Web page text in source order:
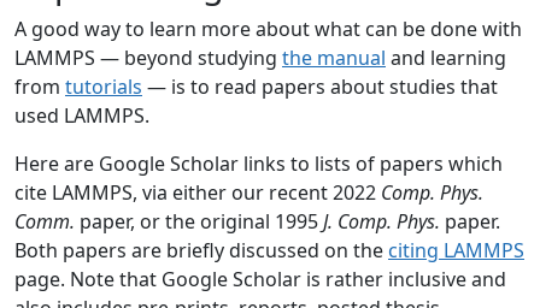
A good way to learn more about what can be done with
LAMMPS — beyond studying the manual and learning
from tutorials — is to read papers about studies that
used LAMMPS.
Here are Google Scholar links to lists of papers which
cite LAMMPS, via either our recent 2022 Comp. Phys.
Comm. paper, or the original 1995J. Comp. Phys. paper.
Both papers are briefly discussed on the citing LAMMPS
page. Note that Google Scholar is rather inclusive and